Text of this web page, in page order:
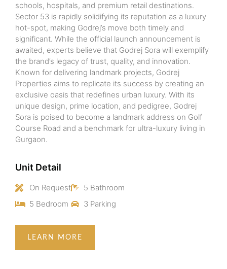
schools, hospitals, and premium retail destinations.
Sector 53 is rapidly solidifying its reputation as a luxury
hot-spot, making Godrej’s move both timely and
significant. While the official launch announcement is
awaited, experts believe that Godrej Sora will exemplify
the brand’s legacy of trust, quality, and innovation.
Known for delivering landmark projects, Godrej
Properties aims to replicate its success by creating an
exclusive oasis that redefines urban luxury. With its
unique design, prime location, and pedigree, Godrej
Sora is poised to become a landmark address on Golf
Course Road and a benchmark for ultra-luxury living in
Gurgaon.
Unit Detail
On Request
5 Bedroom
5 Bathroom
3 Parking
LEARN MORE